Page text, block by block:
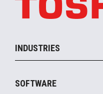
INDUSTRIES
Convenience
SOFTWARE